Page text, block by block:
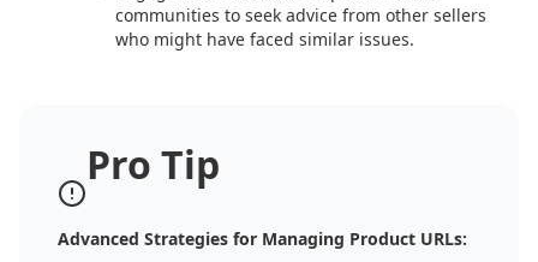
communities to seek advice from other sellers
who might have faced similar issues.
Pro Tip
Advanced Strategies for Managing Product URLs: